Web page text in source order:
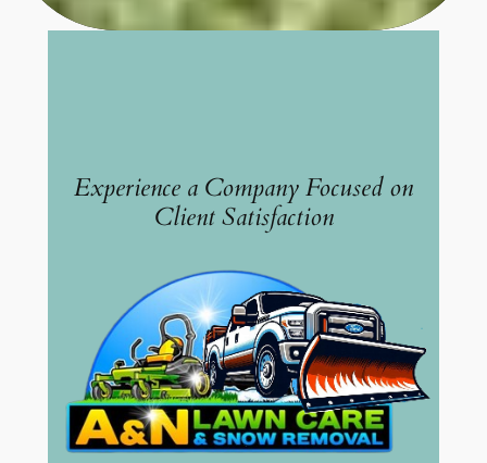
Experience a Company Focused on
Client Satisfaction